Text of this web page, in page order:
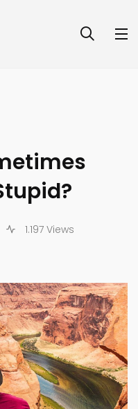
1.197 Views